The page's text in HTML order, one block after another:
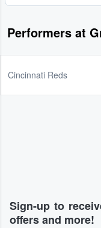
Performers at
Cincinnati Reds
Sign-up to
offers and more!